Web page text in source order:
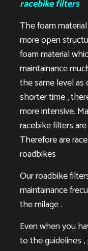
racebike filters
The foam
more open
foam material
maintainance
the same level
shorter time ,
more intensive.
racebike filters
Therefore are
roadbikes
Our roadbike
maintainance
the milage .
Even when you
to the guidelines